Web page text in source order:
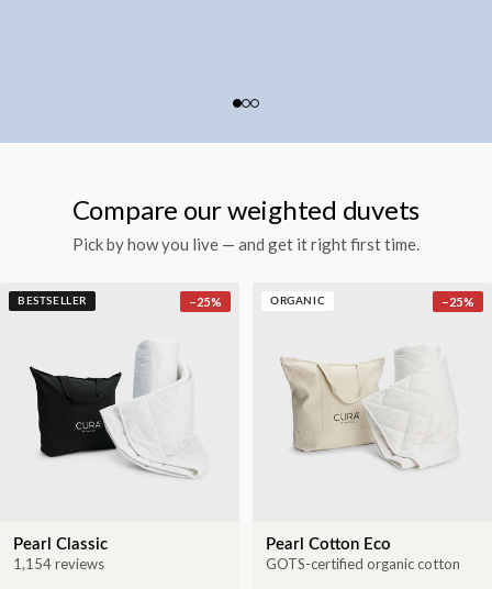
Compare our weighted duvets
Pick by how you live — and get it right first time.
BESTSELLER −25%
Pearl Classic
1,154 reviews
ORGANIC −25%
Pearl Cotton Eco
GOTS-certified organic cotton